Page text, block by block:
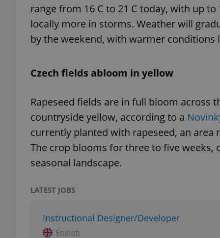
range from 16 C to 21 C today, with up
locally more in storms. Weather will
by the weekend, with warmer conditions
Czech fields abloom in yellow
Rapeseed fields are in full bloom across
countryside yellow, according to a
currently planted with rapeseed, an area
The crop blooms for three to five
seasonal landscape.
LATEST JOBS
Instructional Designer/Developer
English
^eps_[0-9]+$
PHPSESSID